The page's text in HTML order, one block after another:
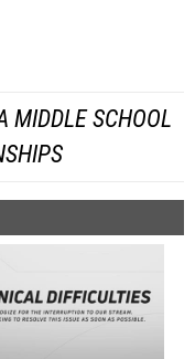
MIDDLE SCHOOL